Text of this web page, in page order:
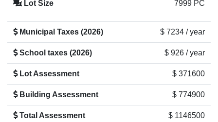
Lot Size 7999 PC
Municipal Taxes (2026) $ 7234 / year
School taxes (2026) $ 926 / year
Lot Assessment $ 371600
Building Assessment $ 774900
Total Assessment $ 1146500